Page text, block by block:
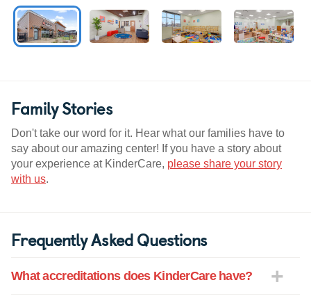
Family Stories
Don't take our word for it. Hear what our families have to
say about our amazing center! If you have a story about
your experience at KinderCare, please share your story
with us.
Frequently Asked Questions
What accreditations does KinderCare have?